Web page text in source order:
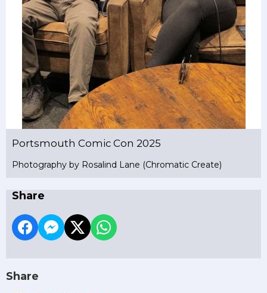
Portsmouth Comic Con 2025
Photography by Rosalind Lane (Chromatic Create)
Share
Share